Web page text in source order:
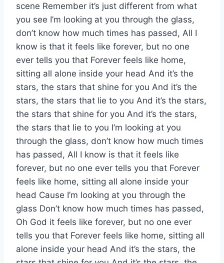
scene Remember it’s just different from what
you see I’m looking at you through the glass,
don’t know how much times has passed, All I
know is that it feels like forever, but no one
ever tells you that Forever feels like home,
sitting all alone inside your head And it’s the
stars, the stars that shine for you And it’s the
stars, the stars that lie to you And it’s the stars,
the stars that shine for you And it’s the stars,
the stars that lie to you I’m looking at you
through the glass, don’t know how much times
has passed, All I know is that it feels like
forever, but no one ever tells you that Forever
feels like home, sitting all alone inside your
head Cause I’m looking at you through the
glass Don’t know how much times has passed,
Oh God it feels like forever, but no one ever
tells you that Forever feels like home, sitting all
alone inside your head And it’s the stars, the